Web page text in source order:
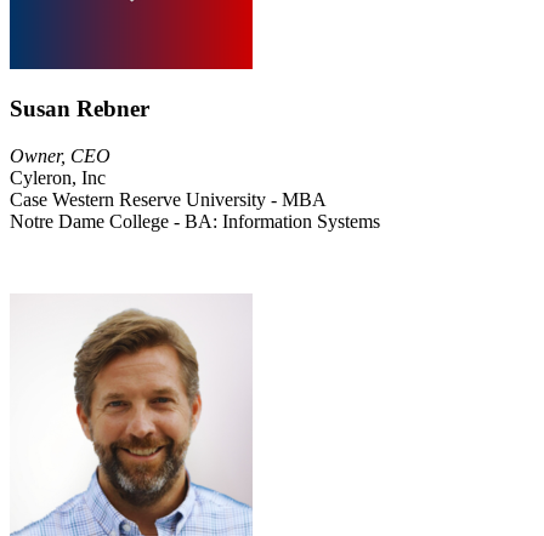
Susan Rebner
Owner, CEO
Cyleron, Inc
Case Western Reserve University - MBA
Notre Dame College - BA: Information Systems